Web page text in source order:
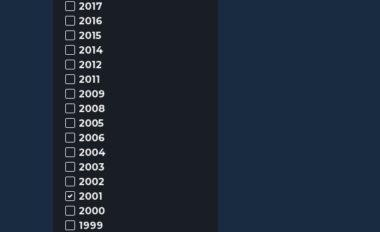
2017
2016
2015
2014
2012
2011
2009
2008
2005
2006
2004
2003
2002
2001
2000
1999